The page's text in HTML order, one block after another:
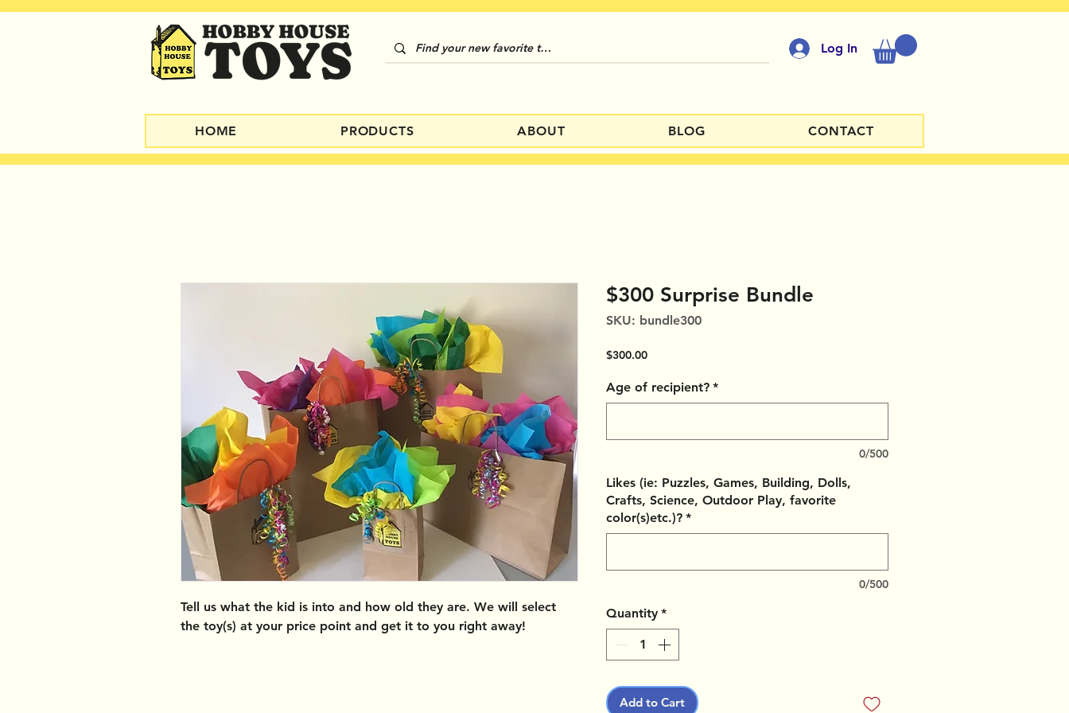
Log In
HOME PRODUCTS ABOUT BLOG CONTACT
Tell us what the kid is into and how old they are. We will select
the toy(s) at your price point and get it to you right away!
$300 Surprise Bundle
SKU: bundle300
$300.00Price
Age of recipient? *
0/500
Likes (ie: Puzzles, Games, Building, Dolls,
Crafts, Science, Outdoor Play, favorite
color(s)etc.)? *
0/500
Quantity *
Add to Cart